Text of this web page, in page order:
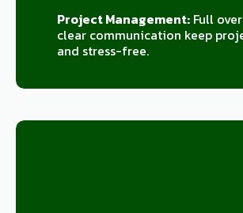
Project Management:Full
clear communication keep
and stress-free.